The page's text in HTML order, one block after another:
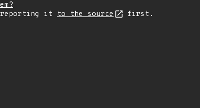
it to the source first.